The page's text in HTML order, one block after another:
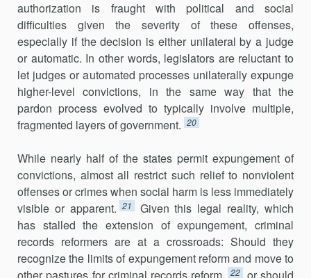
authorization is fraught with political and social
difficulties given the severity of these offenses,
especially if the decision is either unilateral by a judge
or automatic. In other words, legislators are reluctant to
let judges or automated processes unilaterally expunge
higher-level convictions, in the same way that the
pardon process evolved to typically involve multiple,
fragmented layers of government. 20
While nearly half of the states permit expungement of
convictions, almost all restrict such relief to nonviolent
offenses or crimes when social harm is less immediately
visible or apparent. 21
Given this legal reality, which
has stalled the extension of expungement, criminal
records reformers are at a crossroads: Should they
recognize the limits of expungement reform and move to
22